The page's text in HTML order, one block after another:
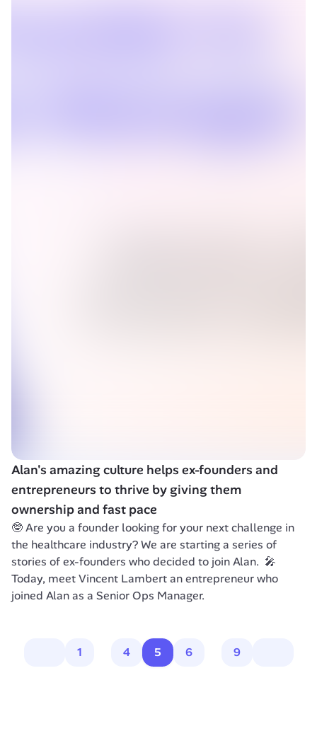
Alan's amazing culture helps ex-founders and
entrepreneurs to thrive by giving them
ownership and fast pace
🤓 Are you a founder looking for your next challenge in
the healthcare industry? We are starting a series of
stories of ex-founders who decided to join Alan.  🎤
Today, meet Vincent Lambert an entrepreneur who
joined Alan as a Senior Ops Manager.
1 4 5 6 9